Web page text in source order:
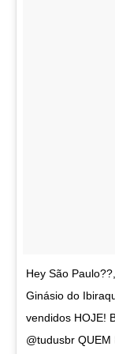
Hey São
Ginásio do
vendidos HOJE!
@tudusbr QUEM